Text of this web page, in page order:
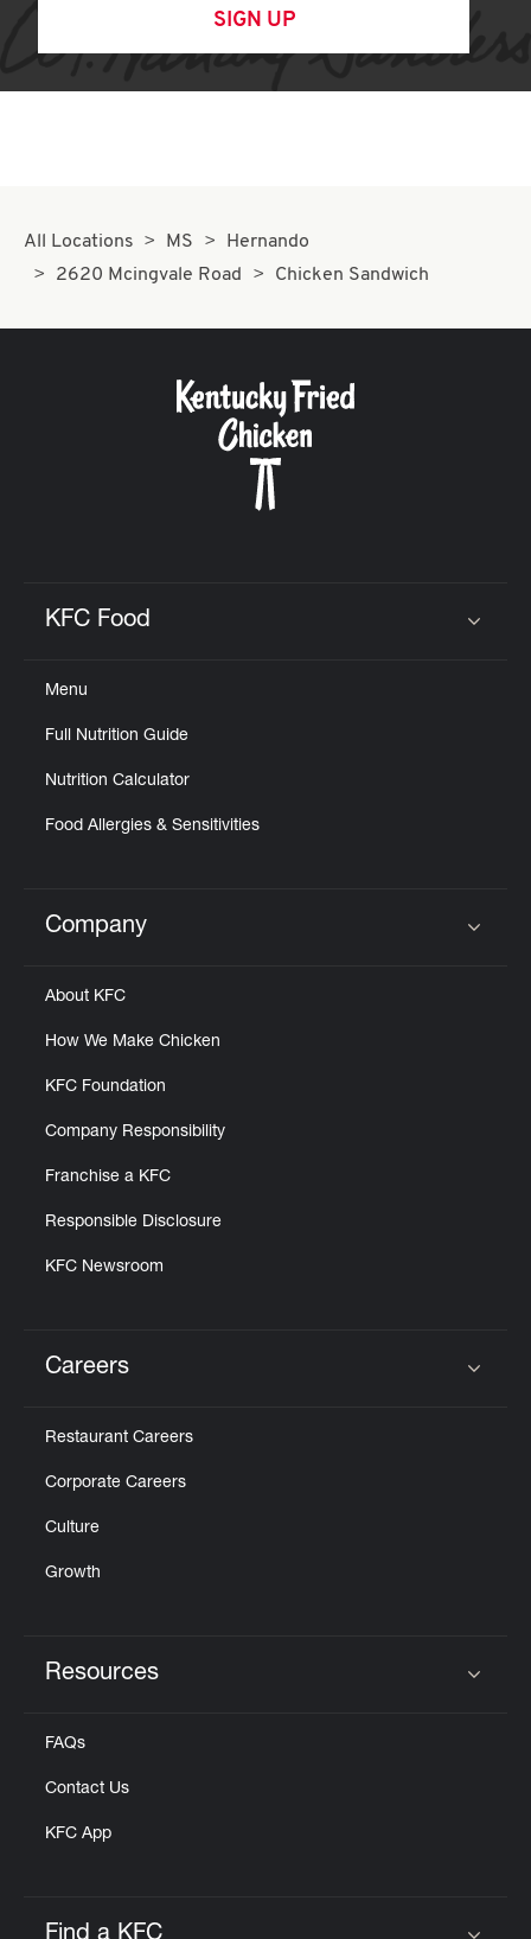
SIGN UP
All Locations MS
Hernando
2620 Mcingvale Road
Chicken Sandwich
KFC Food
Menu
Full Nutrition Guide
Nutrition Calculator
Food Allergies & Sensitivities
Click to expand or collapse content
Company
About KFC
How We Make Chicken
KFC Foundation
Company Responsibility
Franchise a KFC
Responsible Disclosure
KFC Newsroom
Careers
Restaurant Careers
Corporate Careers
Culture
Growth
Resources
FAQs
Contact Us
KFC App